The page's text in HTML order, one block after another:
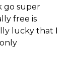
go super
free is
lucky that I